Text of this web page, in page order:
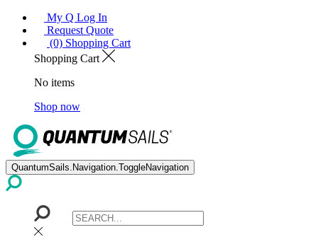
My Q Log In
Request Quote
(0) Shopping Cart
Shopping Cart
No items
Shop now
QuantumSails.Navigation.ToggleNavigation